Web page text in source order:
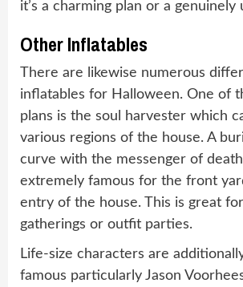
it’s a charming plan or a genuinely
Other Inflatables
There are likewise numerous
inflatables for Halloween. One of
plans is the soul harvester which
various regions of the house. A
curve with the messenger of
extremely famous for the front
entry of the house. This is great
gatherings or outfit parties.
Life-size characters are
famous particularly Jason